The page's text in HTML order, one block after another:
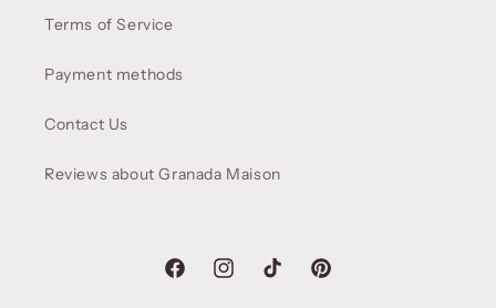
Terms of Service
Payment methods
Contact Us
Reviews about Granada Maison
FacebookInstagramTikTok Pinterest